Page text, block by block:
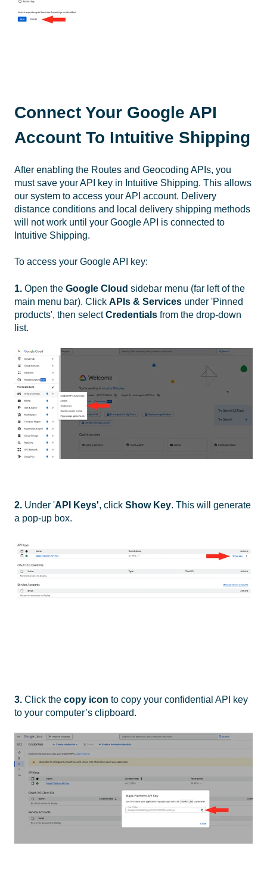
Connect Your Google API
Account To Intuitive Shipping
After enabling the Routes and Geocoding APIs, you
must save your API key in Intuitive Shipping. This allows
our system to access your API account. Delivery
distance conditions and local delivery shipping methods
will not work until your Google API is connected to
Intuitive Shipping.
To access your Google API key:
1. Open the Google Cloud sidebar menu (far left of the
main menu bar). Click APIs & Services under 'Pinned
products', then selectCredentials from the drop-down
list.
2. Under 'API Keys', click Show Key. This will generate
a pop-up box.
3. Click the copy icon to copy your confidential API key
to your computer’s clipboard.